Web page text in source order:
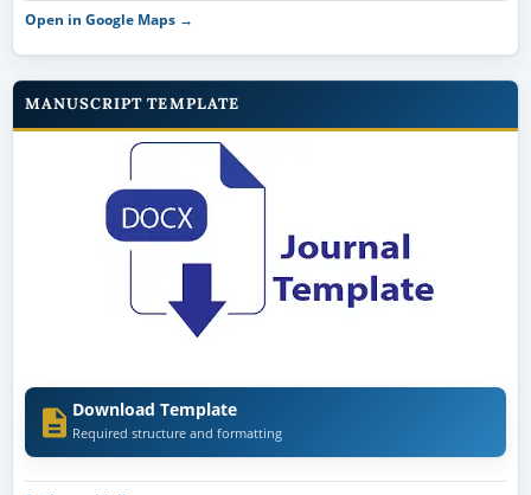
Open in Google Maps →
MANUSCRIPT TEMPLATE
Download Template
Required structure and formatting